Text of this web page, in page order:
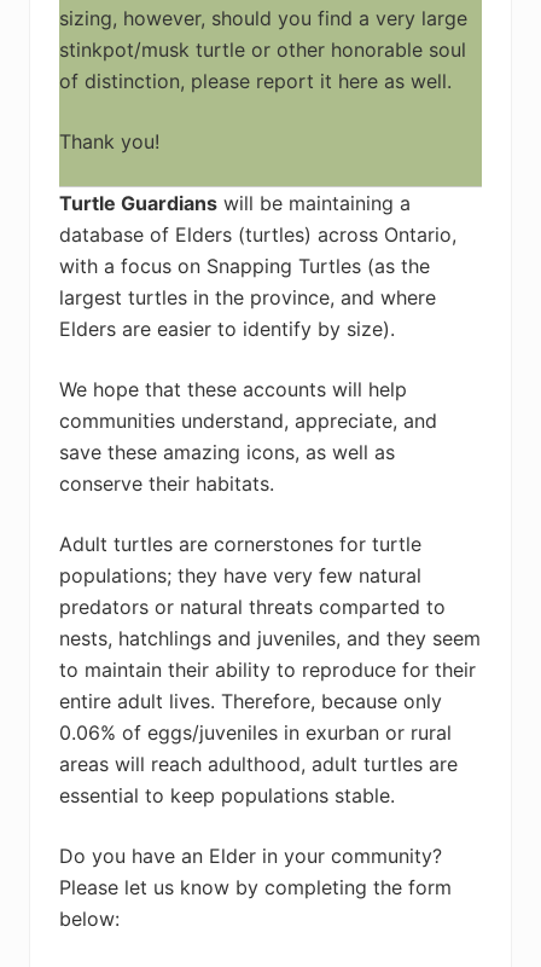
sizing, however, should you find a very large
stinkpot/musk turtle or other honorable soul
of distinction, please report it here as well.
Thank you!
Turtle Guardians will be maintaining a
database of Elders (turtles) across Ontario,
with a focus on Snapping Turtles (as the
largest turtles in the province, and where
Elders are easier to identify by size).
We hope that these accounts will help
communities understand, appreciate, and
save these amazing icons, as well as
conserve their habitats.
Adult turtles are cornerstones for turtle
populations; they have very few natural
predators or natural threats comparted to
nests, hatchlings and juveniles, and they seem
to maintain their ability to reproduce for their
entire adult lives. Therefore, because only
0.06% of eggs/juveniles in exurban or rural
areas will reach adulthood, adult turtles are
essential to keep populations stable.
Do you have an Elder in your community?
Please let us know by completing the form
below: